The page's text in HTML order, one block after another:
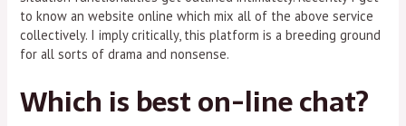
to know an website online which mix all of the above service
collectively. I imply critically, this platform is a breeding ground
for all sorts of drama and nonsense.
Which is best on-line chat?